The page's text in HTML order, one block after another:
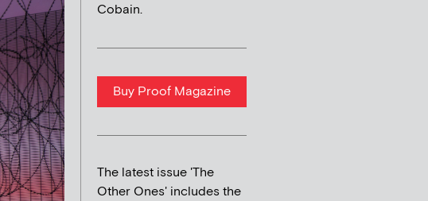
Cobain.
Buy Proof Magazine
The latest issue 'The
Other Ones' includes the